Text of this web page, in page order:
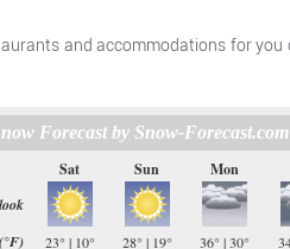
and accommodations for you